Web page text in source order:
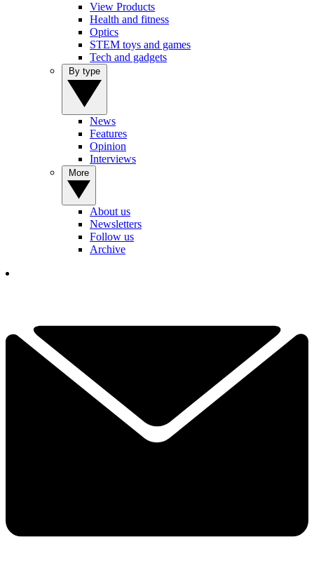
View Products
Health and fitness
Optics
STEM toys and games
Tech and gadgets
News
Features
Opinion
Interviews
About us
Newsletters
Follow us
Archive